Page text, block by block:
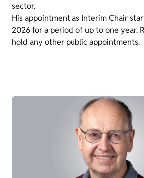
sector.
His appointment as Interim Chair
2026 for a period of up to one year.
hold any other public appointments.